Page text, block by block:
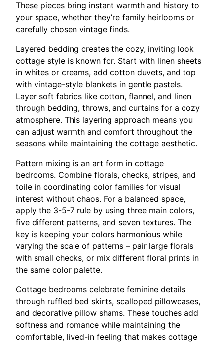
These pieces bring instant warmth and history to
your space, whether they’re family heirlooms or
carefully chosen vintage finds.
Layered bedding creates the cozy, inviting look
cottage style is known for. Start with linen sheets
in whites or creams, add cotton duvets, and top
with vintage-style blankets in gentle pastels.
Layer soft fabrics like cotton, flannel, and linen
through bedding, throws, and curtains for a cozy
atmosphere. This layering approach means you
can adjust warmth and comfort throughout the
seasons while maintaining the cottage aesthetic.
Pattern mixing is an art form in cottage
bedrooms. Combine florals, checks, stripes, and
toile in coordinating color families for visual
interest without chaos. For a balanced space,
apply the 3-5-7 rule by using three main colors,
five different patterns, and seven textures. The
key is keeping your colors harmonious while
varying the scale of patterns – pair large florals
with small checks, or mix different floral prints in
the same color palette.
Cottage bedrooms celebrate feminine details
through ruffled bed skirts, scalloped pillowcases,
and decorative pillow shams. These touches add
softness and romance while maintaining the
comfortable, lived-in feeling that makes cottage